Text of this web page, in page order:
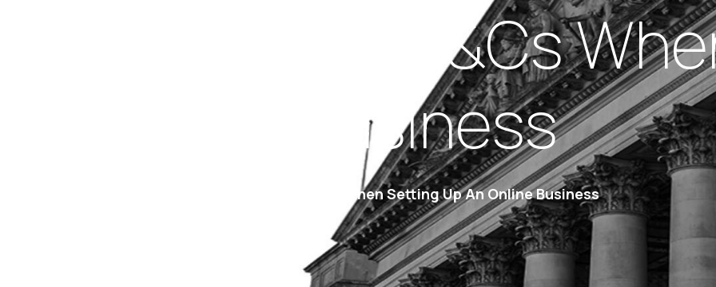
The ABCs of Ts&Cs
An Online Business
The ABCs of Ts&Cs When Setting Up An Online Business